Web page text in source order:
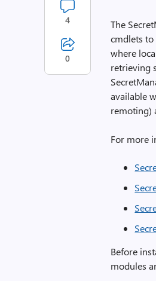
The
cmdlets to
where
retrieving
available
remoting)
For more
Before
modules
4
0